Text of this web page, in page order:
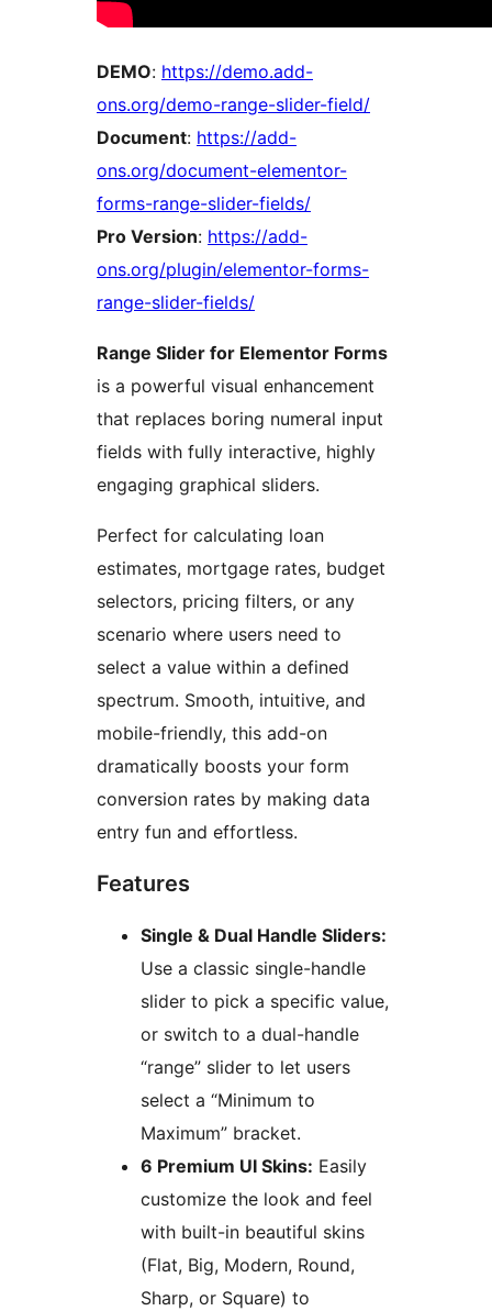
DEMO: https://demo.add-
ons.org/demo-range-slider-field/
Document: https://add-
ons.org/document-elementor-
forms-range-slider-fields/
Pro Version: https://add-
ons.org/plugin/elementor-forms-
range-slider-fields/
Range Slider for Elementor Forms
is a powerful visual enhancement
that replaces boring numeral input
fields with fully interactive, highly
engaging graphical sliders.
Perfect for calculating loan
estimates, mortgage rates, budget
selectors, pricing filters, or any
scenario where users need to
select a value within a defined
spectrum. Smooth, intuitive, and
mobile-friendly, this add-on
dramatically boosts your form
conversion rates by making data
entry fun and effortless.
Features
Single & Dual Handle Sliders:
Use a classic single-handle
slider to pick a specific value,
or switch to a dual-handle
“range” slider to let users
select a “Minimum to
Maximum” bracket.
6 Premium UI Skins: Easily
customize the look and feel
with built-in beautiful skins
(Flat, Big, Modern, Round,
Sharp, or Square) to